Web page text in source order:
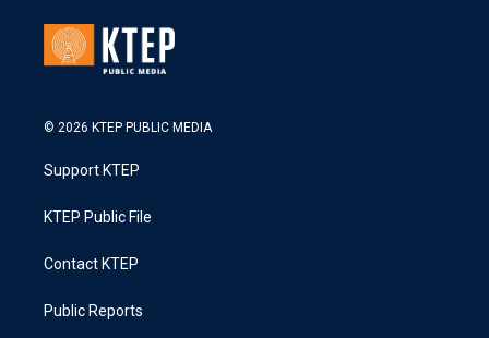
© 2026 KTEP PUBLIC MEDIA
Support KTEP
KTEP Public File
Contact KTEP
Public Reports